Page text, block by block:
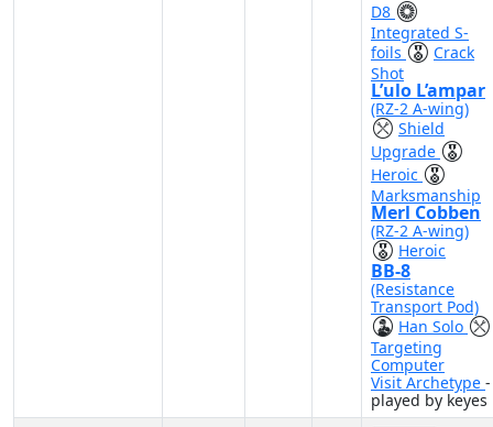
D8
Integrated S-
foils
Crack
Shot
L’ulo L’ampar
(RZ-2 A-wing)
Shield
Upgrade
Heroic
Marksmanship
Merl Cobben
(RZ-2 A-wing)
Heroic
BB-8
(Resistance
Transport Pod)
Han Solo
Targeting
Computer
Visit Archetype -
played by keyes